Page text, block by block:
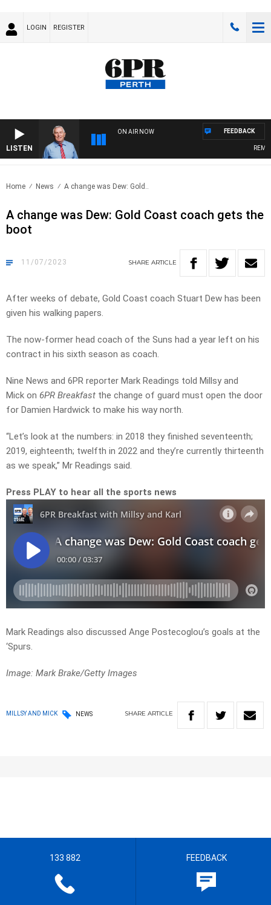
LOGIN REGISTER
LISTEN
ON AIR NOW FEEDBACK
Home News A change was Dew: Gold..
A change was Dew: Gold Coast coach gets the
boot
11/07/2023 SHARE ARTICLE
After weeks of debate, Gold Coast coach Stuart Dew has been
given his walking papers.
The now-former head coach of the Suns had a year left on his
contract in his sixth season as coach.
Nine News and 6PR reporter Mark Readings told Millsy and
Mick on 6PR Breakfast the change of guard must open the door
for Damien Hardwick to make his way north.
“Let’s look at the numbers: in 2018 they finished seventeenth;
2019, eighteenth; twelfth in 2022 and they’re currently thirteenth
as we speak,” Mr Readings said.
Press PLAY to hear all the sports news
Mark Readings also discussed Ange Postecoglou’s goals at the
‘Spurs.
Image: Mark Brake/Getty Images
MILLSY AND MICK NEWS SHARE ARTICLE
133 882 FEEDBACK